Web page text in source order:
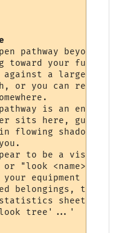
pathway beyond
toward your
against a large
or you can return
is an
sits here, guiding
flowing shadow
to be a
"look <name>" to
equipment
belongings,
sheet,
'look tree'...'